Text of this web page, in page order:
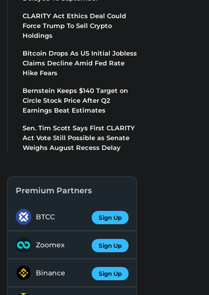
CLARITY Act Ethics Deal Could
Force Trump To Sell Crypto
Holdings
Bitcoin Drops As US Initial Jobless
Claims Decline Amid Fed Rate
Hike Fears
Bernstein Keeps $140 Target on
Circle Stock Price After Q2
Earnings Beat Estimates
Sen. Tim Scott Says First CLARITY
Act Vote Still Possible as Senate
Weighs August Recess Delay
Premium Partners
BTCC Sign Up
Zoomex Sign Up
Binance Sign Up